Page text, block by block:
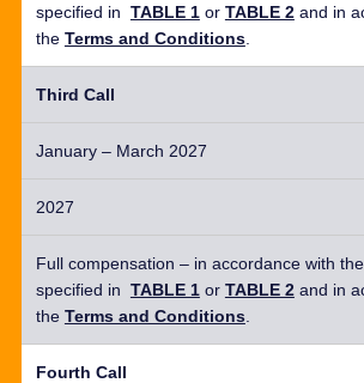
specified in TABLE 1or TABLE 2and in
the Terms and Conditions.
Third Call
January – March 2027
2027
Full compensation – in accordance with
specified in TABLE 1or TABLE 2and in
the Terms and Conditions
Fourth Call